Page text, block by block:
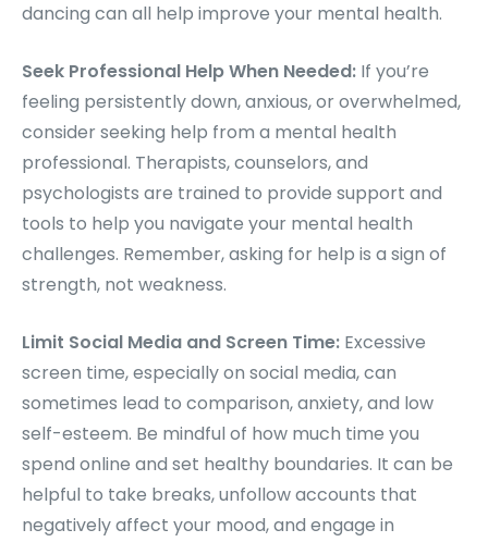
dancing can all help improve your mental health.
Seek Professional Help When Needed: If you’re
feeling persistently down, anxious, or overwhelmed,
consider seeking help from a mental health
professional. Therapists, counselors, and
psychologists are trained to provide support and
tools to help you navigate your mental health
challenges. Remember, asking for help is a sign of
strength, not weakness.
Limit Social Media and Screen Time: Excessive
screen time, especially on social media, can
sometimes lead to comparison, anxiety, and low
self-esteem. Be mindful of how much time you
spend online and set healthy boundaries. It can be
helpful to take breaks, unfollow accounts that
negatively affect your mood, and engage in